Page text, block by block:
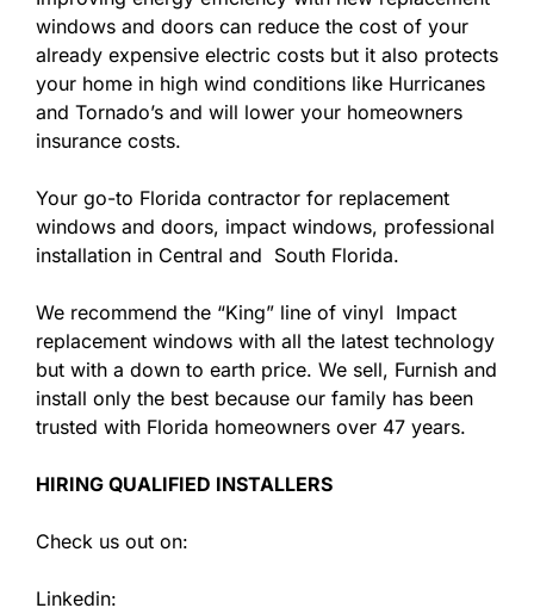
windows and doors can reduce the cost of your
already expensive electric costs but it also protects
your home in high wind conditions like Hurricanes
and Tornado’s and will lower your homeowners
insurance costs.
Your go-to Florida contractor for replacement
windows and doors, impact windows, professional
installation in Central and South Florida.
We recommend the “King” line of vinyl Impact
replacement windows with all the latest technology
but with a down to earth price. We sell, Furnish and
install only the best because our family has been
trusted with Florida homeowners over 47 years.
HIRING QUALIFIED INSTALLERS
Check us out on:
Linkedin: